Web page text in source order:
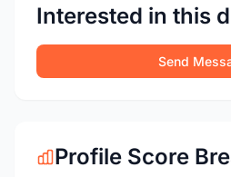
Interested in this
Send
Profile Score